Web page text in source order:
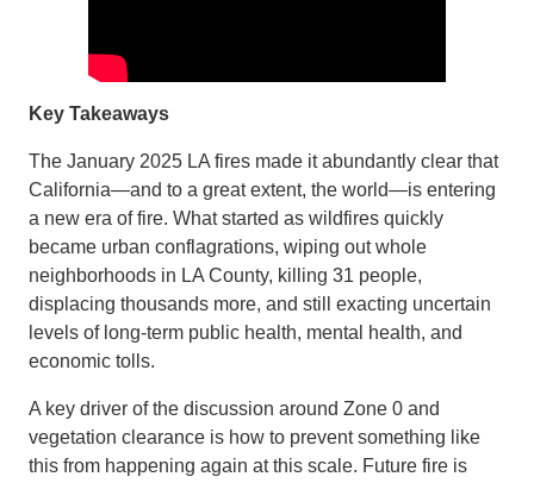
Key Takeaways
The January 2025 LA fires made it abundantly clear that
California—and to a great extent, the world—is entering
a new era of fire. What started as wildfires quickly
became urban conflagrations, wiping out whole
neighborhoods in LA County, killing 31 people,
displacing thousands more, and still exacting uncertain
levels of long-term public health, mental health, and
economic tolls.
A key driver of the discussion around Zone 0 and
vegetation clearance is how to prevent something like
this from happening again at this scale. Future fire is